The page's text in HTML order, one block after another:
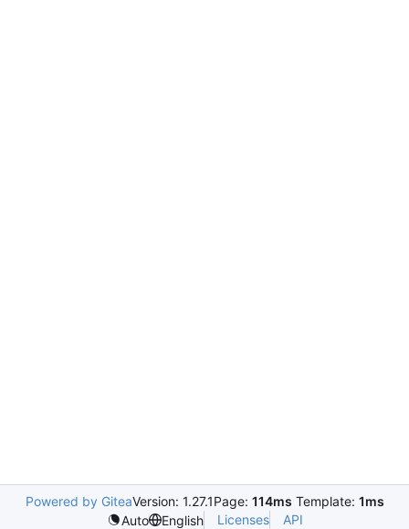
Powered by GiteaVersion: 1.27.1Page: 114ms Template: 1ms
Auto
English Licenses API